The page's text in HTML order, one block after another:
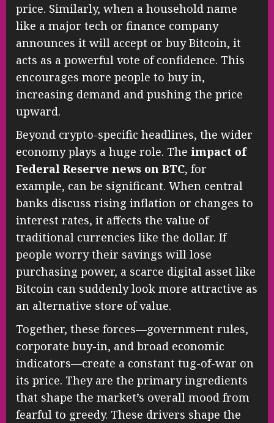
price. Similarly, when a household name
like a major tech or finance company
announces it will accept or buy Bitcoin, it
acts as a powerful vote of confidence. This
encourages more people to buy in,
increasing demand and pushing the price
upward.
Beyond crypto-specific headlines, the wider
economy plays a huge role. The impact of
Federal Reserve news on BTC, for
example, can be significant. When central
banks discuss rising inflation or changes to
interest rates, it affects the value of
traditional currencies like the dollar. If
people worry their savings will lose
purchasing power, a scarce digital asset like
Bitcoin can suddenly look more attractive as
an alternative store of value.
Together, these forces—government rules,
corporate buy-in, and broad economic
indicators—create a constant tug-of-war on
its price. They are the primary ingredients
that shape the market’s overall mood from
fearful to greedy. These drivers shape the